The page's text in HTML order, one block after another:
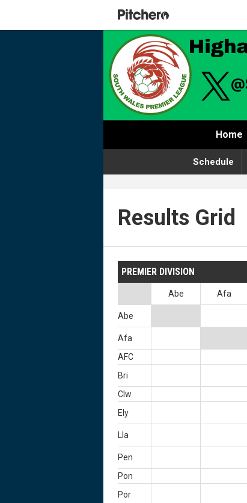
Home
Schedule
Results Grid
PREMIER DIVISION
Abe Afa
Abe
Afa
AFC
Bri
Clw
Ely
Lla
Pen
Pon
Por